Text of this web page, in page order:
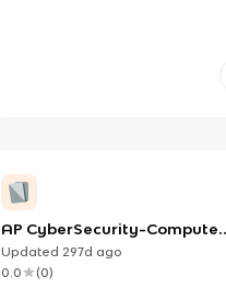
AP CyberSecurity-Computer
Parts
Updated 297d ago
0.0
(0)